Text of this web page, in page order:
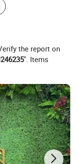
the report on
". Items